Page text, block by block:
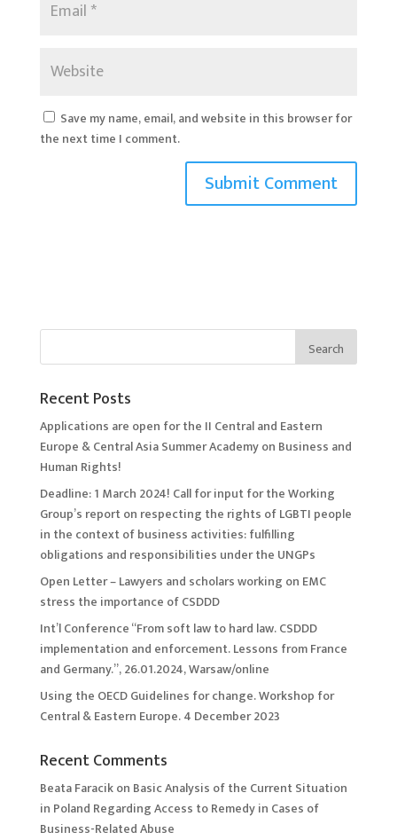
Save my name, email, and website in this browser for
the next time I comment.
Recent Posts
Applications are open for the II Central and Eastern
Europe & Central Asia Summer Academy on Business and
Human Rights!
Deadline: 1 March 2024! Call for input for the Working
Group’s report on respecting the rights of LGBTI people
in the context of business activities: fulfilling
obligations and responsibilities under the UNGPs
Open Letter – Lawyers and scholars working on EMC
stress the importance of CSDDD
Int’l Conference “From soft law to hard law. CSDDD
implementation and enforcement. Lessons from France
and Germany.”, 26.01.2024, Warsaw/online
Using the OECD Guidelines for change. Workshop for
Central & Eastern Europe. 4 December 2023
Recent Comments
Beata Faracikon Basic Analysis of the Current Situation
in Poland Regarding Access to Remedy in Cases of
Business-Related Abuse